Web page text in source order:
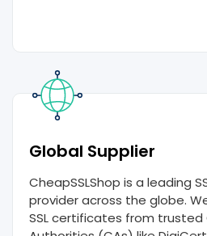
Global Supplier
CheapSSLShop is a leading
provider across the globe.
SSL certificates from